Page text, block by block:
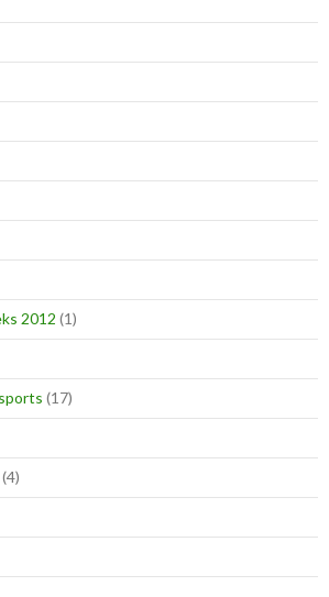
2012 (1)
(17)
(4)